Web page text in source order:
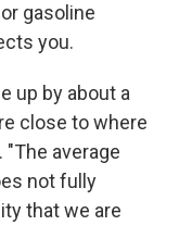
gasoline
you.
up by about a
close to where
average
not fully
that we are